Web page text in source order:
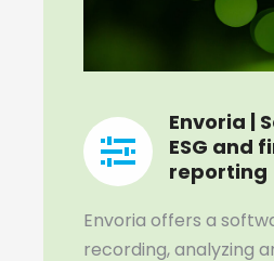
Envoria |
ESG and
reporting
Envoria offers a
recording, analyzing